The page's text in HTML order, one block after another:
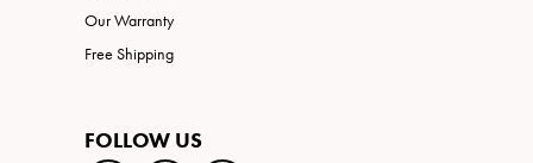
Our Warranty
Free Shipping
FOLLOW US